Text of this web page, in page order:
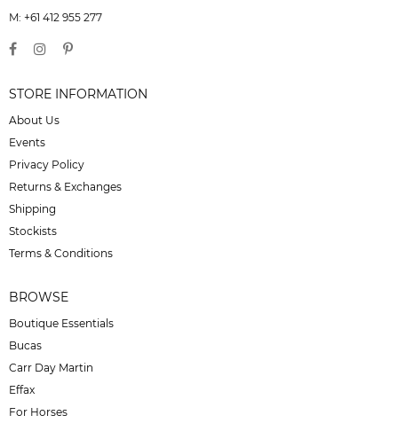
M: +61 412 955 277
STORE INFORMATION
About Us
Events
Privacy Policy
Returns & Exchanges
Shipping
Stockists
Terms & Conditions
BROWSE
Boutique Essentials
Bucas
Carr Day Martin
Effax
For Horses